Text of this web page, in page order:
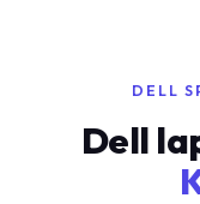
DELL
Dell